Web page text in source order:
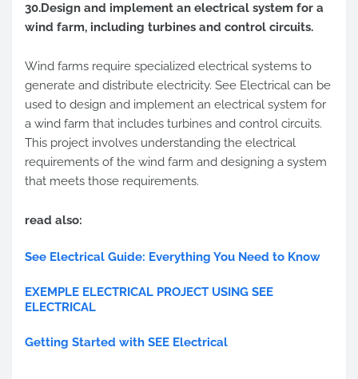
30.Design and implement an electrical system for a
wind farm, including turbines and control circuits.
Wind farms require specialized electrical systems to
generate and distribute electricity. See Electrical can be
used to design and implement an electrical system for
a wind farm that includes turbines and control circuits.
This project involves understanding the electrical
requirements of the wind farm and designing a system
that meets those requirements.
read also:
See Electrical Guide: Everything You Need to Know
EXEMPLE ELECTRICAL PROJECT USING SEE
ELECTRICAL
Getting Started with SEE Electrical